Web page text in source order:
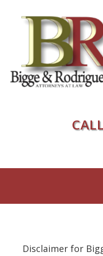
Disclaimer for